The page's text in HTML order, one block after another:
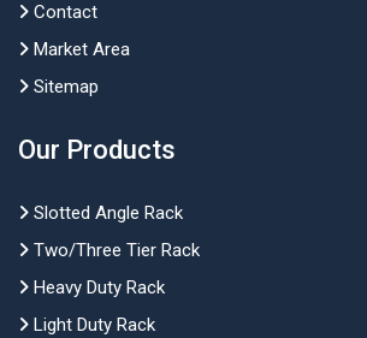
Contact
Market Area
Sitemap
Our Products
Slotted Angle Rack
Two/Three Tier Rack
Heavy Duty Rack
Light Duty Rack